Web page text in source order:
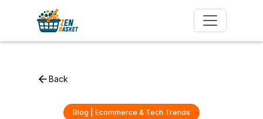
Back
Blog | Ecommerce & Tech Trends